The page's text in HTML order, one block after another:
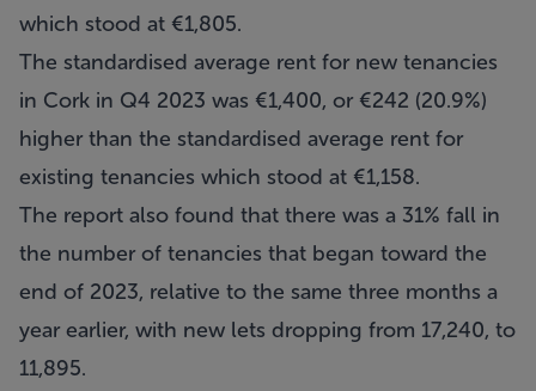
which stood at €1,805.
The standardised average rent for new tenancies
in Cork in Q4 2023 was €1,400, or €242 (20.9%)
higher than the standardised average rent for
existing tenancies which stood at €1,158.
The report also found that there was a 31% fall in
the number of tenancies that began toward the
end of 2023, relative to the same three months a
year earlier, with new lets dropping from 17,240, to
11,895.